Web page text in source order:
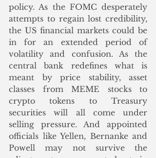
policy. As the FOMC desperately
attempts to regain lost credibility,
the US financial markets could be
in for an extended period of
volatility and confusion. As the
central bank redefines what is
meant by price stability, asset
classes from MEME stocks to
crypto tokens to Treasury
securities will all come under
selling pressure. And appointed
officials like Yellen, Bernanke and
Powell may not survive the